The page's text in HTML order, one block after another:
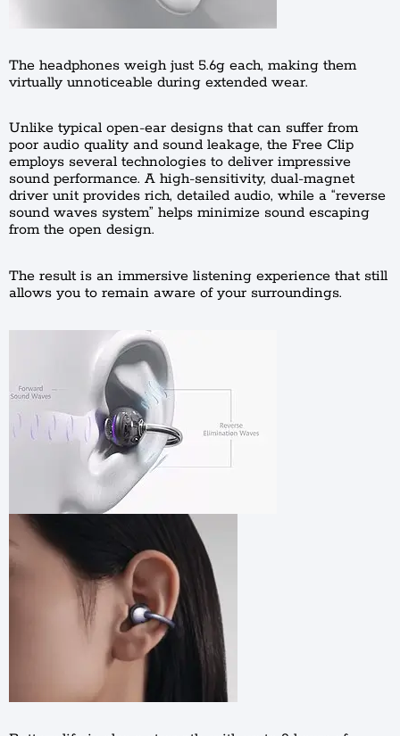
The headphones weigh just 5.6g each, making them
virtually unnoticeable during extended wear.
Unlike typical open-ear designs that can suffer from
poor audio quality and sound leakage, the Free Clip
employs several technologies to deliver impressive
sound performance. A high-sensitivity, dual-magnet
driver unit provides rich, detailed audio, while a “reverse
sound waves system” helps minimize sound escaping
from the open design.
The result is an immersive listening experience that still
allows you to remain aware of your surroundings.